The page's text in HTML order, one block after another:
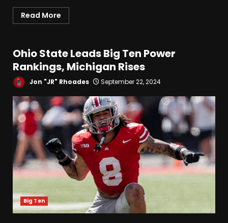
Read More
Ohio State Leads Big Ten Power
Rankings, Michigan Rises
Jon "JR" Rhoades September 22, 2024
Big Ten